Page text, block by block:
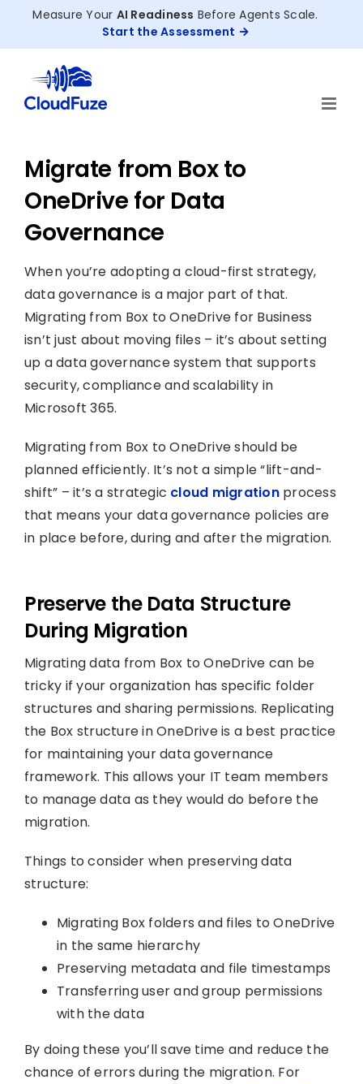
Measure Your AI Readiness Before Agents Scale.
Start the Assessment
Migrate from Box to
OneDrive for Data
Governance
When you’re adopting a cloud-first strategy,
data governance is a major part of that.
Migrating from Box to OneDrive for Business
isn’t just about moving files – it’s about setting
up a data governance system that supports
security, compliance and scalability in
Microsoft 365.
Migrating from Box to OneDrive should be
planned efficiently. It’s not a simple “lift-and-
shift” – it’s a strategic cloud migrationprocess
that means your data governance policies are
in place before, during and after the migration.
Preserve the Data Structure
During Migration
Migrating data from Box to OneDrive can be
tricky if your organization has specific folder
structures and sharing permissions. Replicating
the Box structure in OneDrive is a best practice
for maintaining your data governance
framework. This allows your IT team members
to manage data as they would do before the
migration.
Things to consider when preserving data
structure:
Migrating Box folders and files to OneDrive
in the same hierarchy
Preserving metadata and file timestamps
Transferring user and group permissions
with the data
By doing these you’ll save time and reduce the
chance of errors during the migration. For